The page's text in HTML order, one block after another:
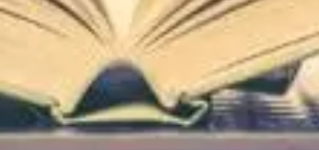
How to Memorize for a Test The Complete
How to get Motivated to Study
How to Study a Novel